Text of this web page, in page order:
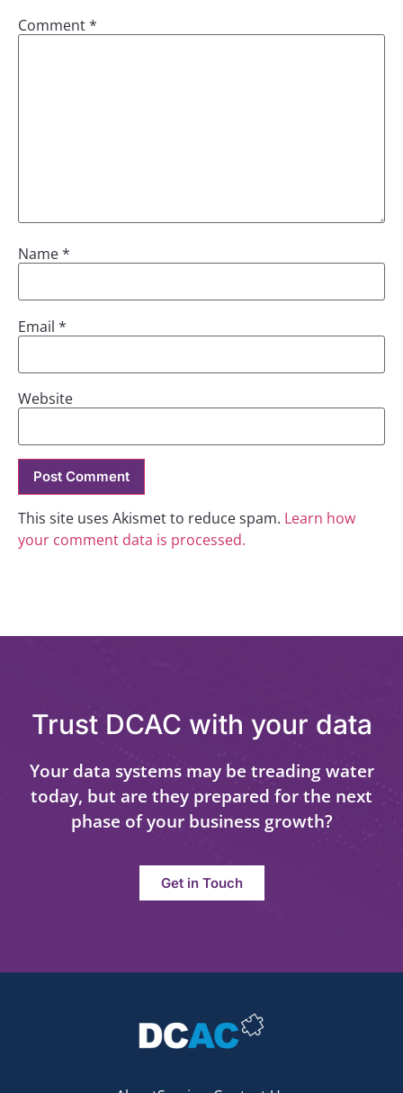
Comment*
Name*
Email *
Website
This site uses Akismet to reduce spam. Learn how
your comment data is processed.
Trust DCAC with your data
Your data systems may be treading water
today, but are they prepared for the next
phase of your business growth?
Get in Touch